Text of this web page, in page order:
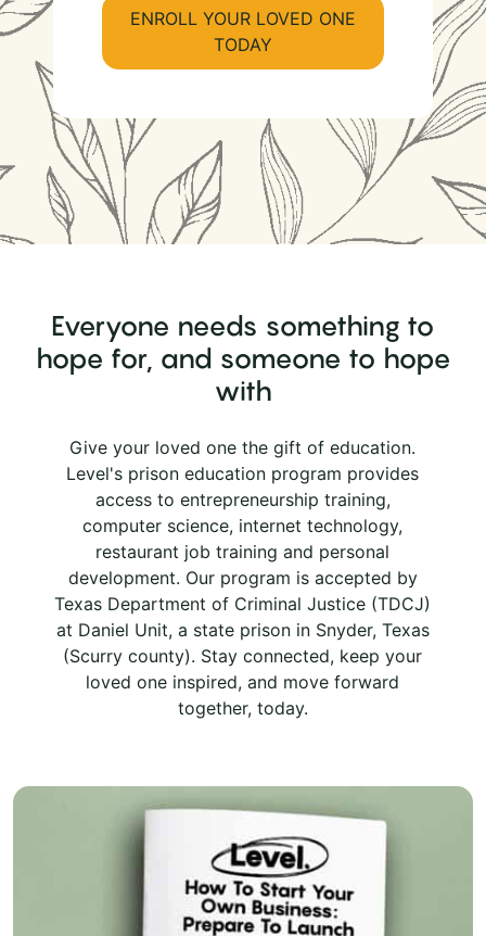
ENROLL YOUR LOVED ONE
TODAY
Everyone needs something to
hope for, and someone to hope
with
Give your loved one the gift of education.
Level's prison education program provides
access to entrepreneurship training,
computer science, internet technology,
restaurant job training and personal
development. Our program is accepted by
Texas Department of Criminal Justice (TDCJ)
at Daniel Unit, a state prison in Snyder, Texas
(Scurry county). Stay connected, keep your
loved one inspired, and move forward
together, today.